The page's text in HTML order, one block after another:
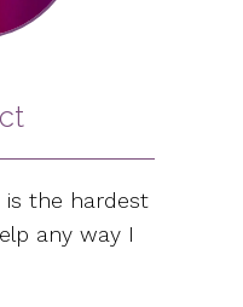
is the hardest
any way I